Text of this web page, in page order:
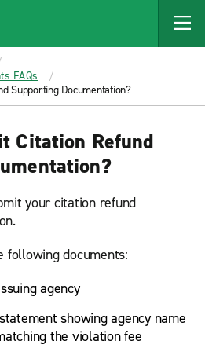
FAQs
Supporting Documentation?
Citation Refund
your citation refund
following documents:
agency
showing agency name
the violation fee